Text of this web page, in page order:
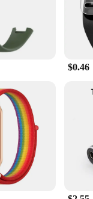
is more than just a
Sweat Workout
to the Sweet Sweat
an excellent choice for
$0.46